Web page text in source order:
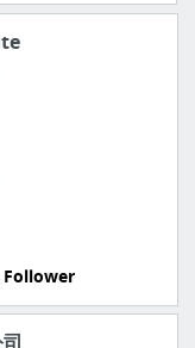
Follower